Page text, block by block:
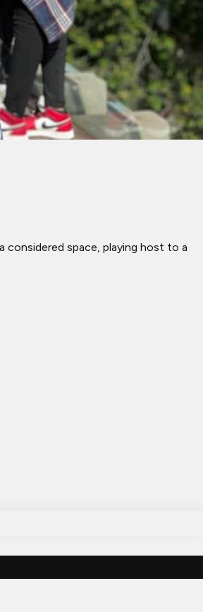
considered space, playing host to a